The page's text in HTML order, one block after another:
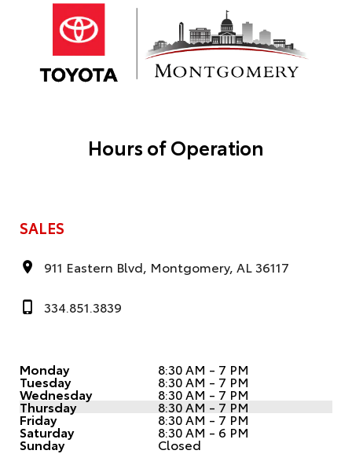
Hours of Operation
SALES
911 Eastern Blvd, Montgomery, AL 36117
334.851.3839
Monday 8:30 AM - 7 PM
Tuesday 8:30 AM - 7 PM
Wednesday 8:30 AM - 7 PM
Thursday 8:30 AM - 7 PM
Friday 8:30 AM - 7 PM
Saturday 8:30 AM - 6 PM
Sunday Closed